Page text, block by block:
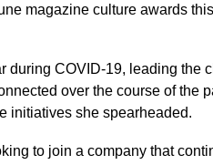
magazine culture awards
during COVID-19, leading
over the course of the
initiatives she spearheaded.
to join a company that